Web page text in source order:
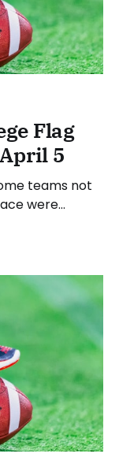
Flag
5
teams not
were
NAIA,